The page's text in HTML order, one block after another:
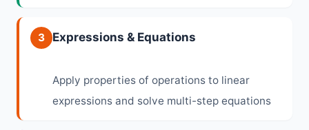
3 Expressions & Equations
Apply properties of operations to linear
expressions and solve multi-step equations